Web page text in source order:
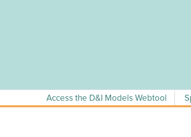
Access the D&I Models Webtool